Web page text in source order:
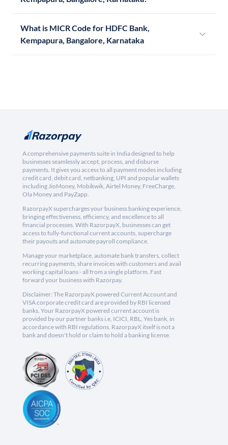
What is MICR Code for HDFC Bank,
Kempapura, Bangalore, Karnataka
A comprehensive payments suite in India designed to help
businesses seamlessly accept, process, and disburse
payments. It gives you access to all payment modes including
credit card, debit card, netbanking, UPI and popular wallets
including JioMoney, Mobikwik, Airtel Money, FreeCharge,
Ola Money and PayZapp.
RazorpayX supercharges your business banking experience,
bringing effectiveness, efficiency, and excellence to all
financial processes. With RazorpayX, businesses can get
access to fully-functional current accounts, supercharge
their payouts and automate payroll compliance.
Manage your marketplace, automate bank transfers, collect
recurring payments, share invoices with customers and avail
working capital loans - all from a single platform. Fast
forward your business with Razorpay.
Disclaimer: The RazorpayX powered Current Account and
VISA corporate credit card are provided by RBI licensed
banks. Your RazorpayX powered current account is
provided by our partner banks i.e, ICICI, RBL, Yes bank, in
accordance with RBI regulations. RazorpayX itself is not a
bank and doesn't hold or claim to hold a banking license.